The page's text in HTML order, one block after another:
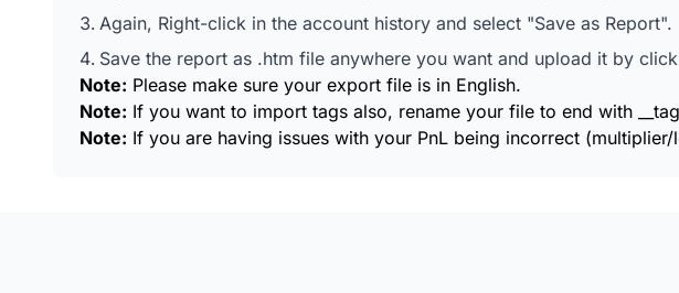
Again, Right-click in the account history and select "Save as Report".
Save the report as .htm file anywhere you want and upload it by
Note: Please make sure your export file is in English.
Note: If you want to import tags also, rename your file to end with
Note: If you are having issues with your PnL being incorrect (multiplier/